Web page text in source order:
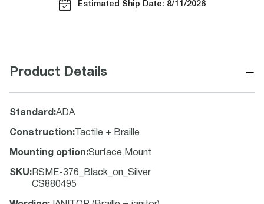
Estimated Ship Date: 8/11/2026
Product Details −
Standard :ADA
Construction: Tactile + Braille
Mounting option:Surface Mount
SKU: RSME-376_Black_on_Silver
CS880495